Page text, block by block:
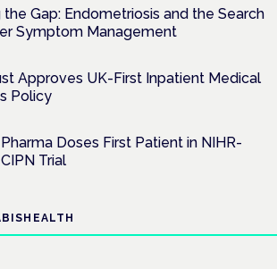
the Gap: Endometriosis and the Search
Symptom Management
Approves UK-First Inpatient Medical
Policy
Doses First Patient in NIHR-
Trial